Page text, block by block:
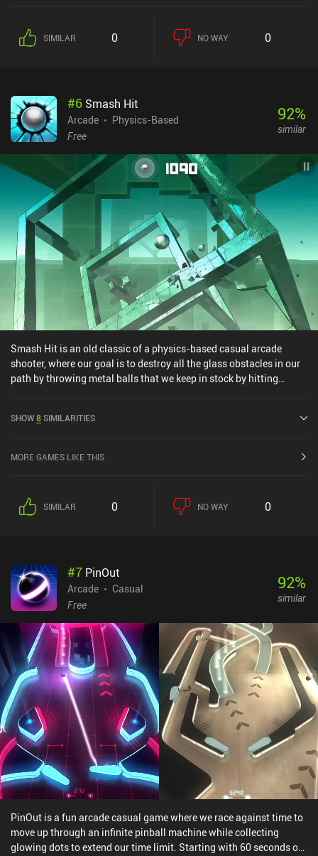
SIMILAR 0 NO WAY 0
#6 Smash Hit
Arcade
Physics-Based
Free
92%
similar
Smash Hit is an old classic of a physics-based casual arcade
shooter, where our goal is to destroy all the glass obstacles in our
path by throwing metal balls that we keep in stock by hitting
tap to fire our metal balls at all the unique glass obstacles that
but adequately more challenging, and since the concept is
designed music and sound effects. Most of the soundscape
follows a calming theme, and the entire experience is filled with
for those not able to pay is that a big portion of the game is locked
behind a premium version that enables checkpoints and includes
five special game modes, two of which feature local multiplayer.
from the very beginning of every level if they run out of balls.
Smash Hit monetizes via a single $1.99 iAP to unlock the premium
version. Despite releasing all the way back in 2014, it remains a
great game for when you have a few minutes to kill – and if you
haven’t already played it, I think you’ll find that the experience is
like nothing you’ve seen before.
SHOW8SIMILARITIES
MORE GAMES LIKE THIS
SIMILAR 0 NO WAY 0
#7 PinOut
Arcade
Casual
Free
92%
similar
PinOut is a fun arcade casual game where we race against time to
move up through an infinite pinball machine while collecting
glowing dots to extend our time limit. Starting with 60 seconds on